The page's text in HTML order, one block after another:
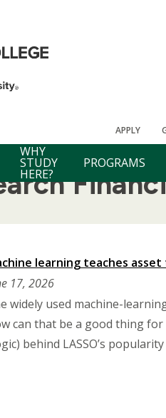
APPLY
WHY
STUDY
HERE?
PROGRAMS
learning teaches
17, 2026
widely used machine-
can that be a good thing
behind LASSO’s